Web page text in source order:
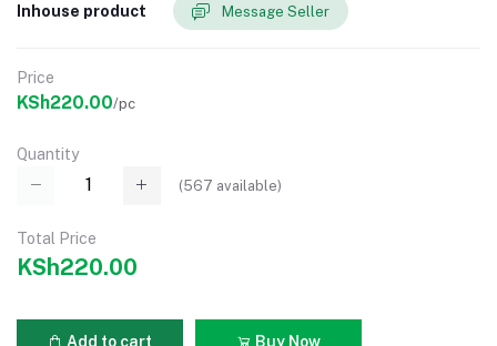
Inhouse product Message Seller
Price
KSh220.00/pc
Quantity
(567 available)
Total Price
KSh220.00
Add to cart Buy Now